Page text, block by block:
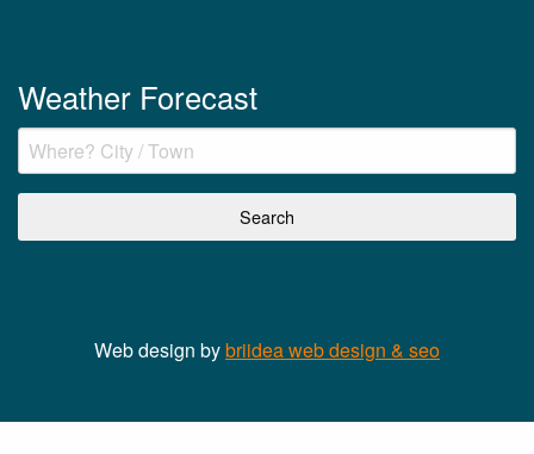
Weather Forecast
Web design bybriidea web design & seo